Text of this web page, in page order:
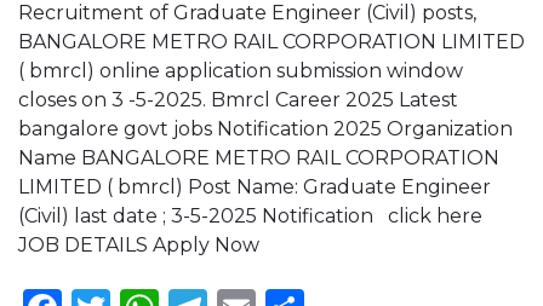
Recruitment of Graduate Engineer (Civil) posts,
BANGALORE METRO RAIL CORPORATION LIMITED
( bmrcl) online application submission window
closes on 3 -5-2025. Bmrcl Career 2025 Latest
bangalore govt jobs Notification 2025 Organization
Name BANGALORE METRO RAIL CORPORATION
LIMITED ( bmrcl) Post Name: Graduate Engineer
(Civil) last date ; 3-5-2025 Notification click here
JOB DETAILS Apply Now